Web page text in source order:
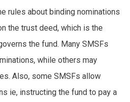
rules about binding nominations
the trust deed, which is the
the fund. Many SMSFs
while others may
Also, some SMSFs allow
ie, instructing the fund to pay a